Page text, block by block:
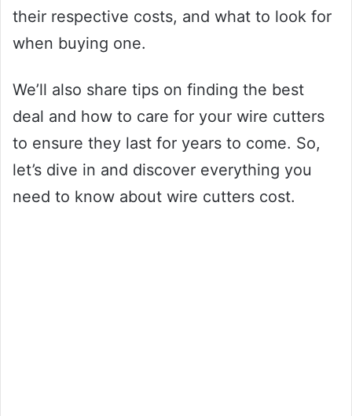
their respective costs, and what to look for
when buying one.
We’ll also share tips on finding the best
deal and how to care for your wire cutters
to ensure they last for years to come. So,
let’s dive in and discover everything you
need to know about wire cutters cost.